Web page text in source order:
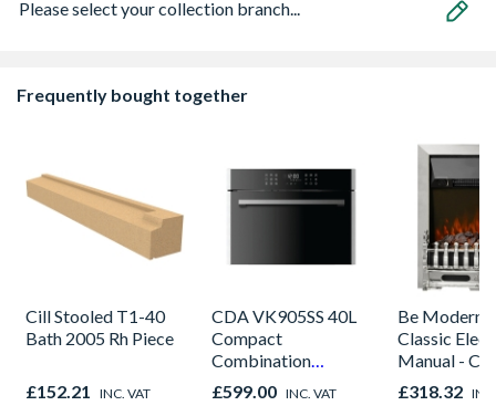
Please select your collection branch...
Frequently bought together
Cill Stooled T1-40
Bath 2005 Rh Piece
£152.21 INC. VAT
CDA VK905SS 40L
Compact
Combination
Microwave, Grill &
Fan Oven Stainless
£599.00 INC. VAT
Be Modern
Classic
Manual -
01947x
£318.32